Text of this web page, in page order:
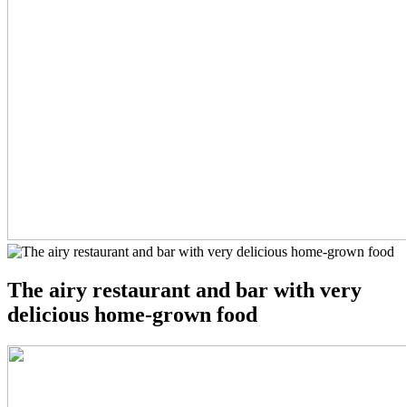
The airy restaurant and bar with very
delicious home-grown food